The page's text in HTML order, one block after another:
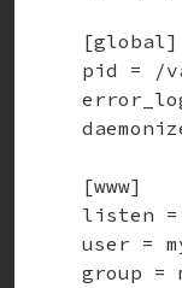
[global]
pid = /
[www]
listen =
user =
group